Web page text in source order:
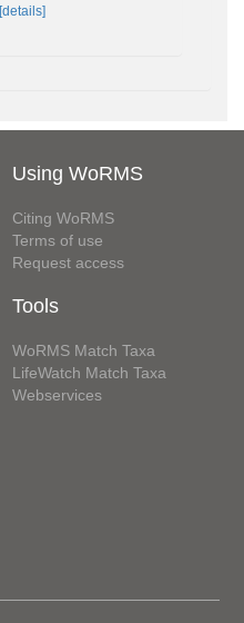
[details]
Using WoRMS
Citing WoRMS
Terms of use
Request access
Tools
WoRMS Match Taxa
LifeWatch Match Taxa
Webservices